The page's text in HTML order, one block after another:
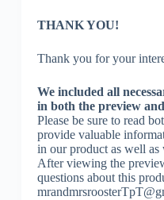
THANK YOU!
Thank you for your
We included all
in both the preview
Please be sure to read
provide valuable
in our product as well
After viewing the
questions about this